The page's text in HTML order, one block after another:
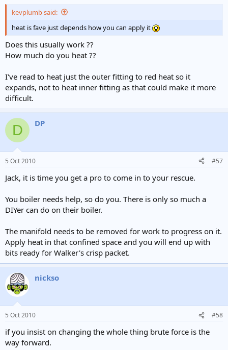
kevplumb said:
heat is fave just depends how you can apply it
Does this usually work ??
How much do you heat ??
I've read to heat just the outer fitting to red heat so it
expands, not to heat inner fitting as that could make it more
difficult.
D DP
5 Oct 2010 #57
Jack, it is time you get a pro to come in to your rescue.
You boiler needs help, so do you. There is only so much a
DIYer can do on their boiler.
The manifold needs to be removed for work to progress on it.
Apply heat in that confined space and you will end up with
bits ready for Walker's crisp packet.
nickso
5 Oct 2010 #58
if you insist on changing the whole thing brute force is the
way forward.